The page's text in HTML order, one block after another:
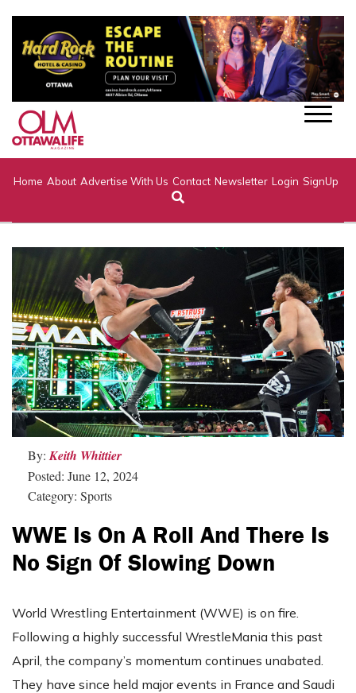
Home About Advertise With Us Contact Newsletter Login SignUp
By: Keith Whittier
Posted: June 12, 2024
Category: Sports
WWE Is On A Roll And There Is
No Sign Of Slowing Down
World Wrestling Entertainment (WWE) is on fire.
Following a highly successful WrestleMania this past
April, the company’s momentum continues unabated.
They have since held major events in France and Saudi